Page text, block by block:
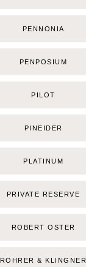
PENNONIA
PENPOSIUM
PILOT
PINEIDER
PLATINUM
PRIVATE RESERVE
ROBERT OSTER
ROHRER & KLINGNER